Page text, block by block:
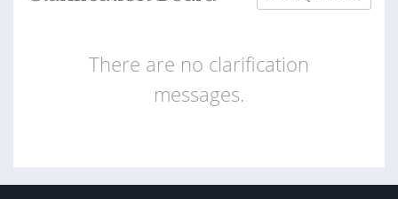
There are no clarification
messages.